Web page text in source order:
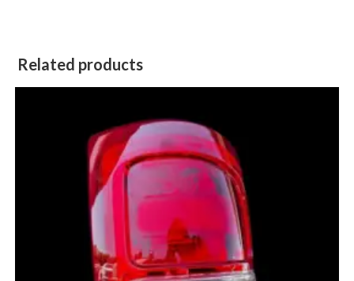
Related products